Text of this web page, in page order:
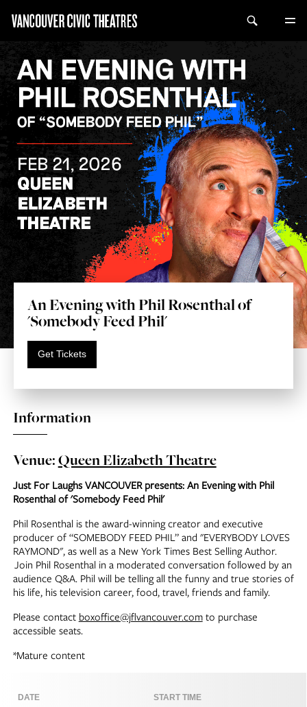
An Evening with Phil Rosenthal of
'Somebody Feed Phil'
Get Tickets
Information
Venue:Queen Elizabeth Theatre
Just For Laughs VANCOUVER presents: An Evening with Phil
Rosenthal of 'Somebody Feed Phil'
Phil Rosenthal is the award-winning creator and executive
producer of “SOMEBODY FEED PHIL” and "EVERYBODY LOVES
RAYMOND", as well as a New York Times Best Selling Author.
Join Phil Rosenthal in a moderated conversation followed by an
audience Q&A. Phil will be telling all the funny and true stories of
his life, his television career, food, travel, friends and family.
Please contact boxoffice@jflvancouver.comto purchase
accessible seats.
*Mature content
DATE START TIME